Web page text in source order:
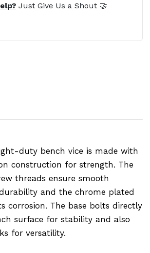
Just Give Us a Shout 🤝
duty bench vice is made with
construction for strength. The
threads ensure smooth
and the chrome plated
corrosion. The base bolts directly
surface for stability and also
for versatility.